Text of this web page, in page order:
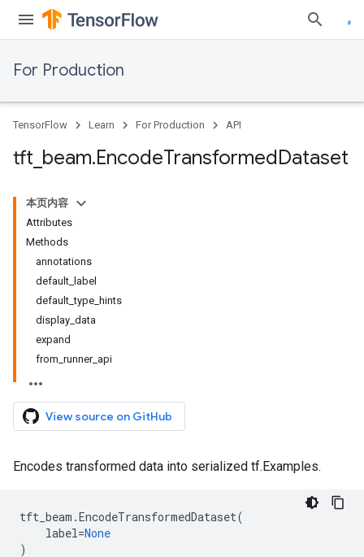
For Production
TensorFlow Learn For Production API
tft beam.EncodeTransformedDataset
本页内容
Attributes
Methods
annotations
default_label
default_type_hints
display_data
expand
from_runner_api
View source on GitHub
Encodes transformed data into serialized tf.Examples.
tft_beam .EncodeTransformedDataset(
label=None
)